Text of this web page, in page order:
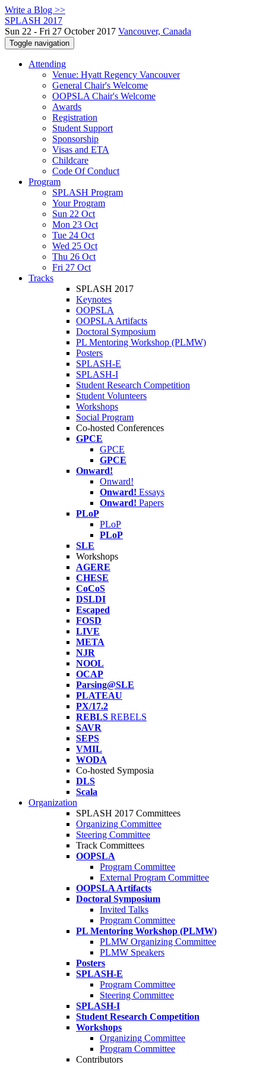
Write a Blog >>
SPLASH 2017
Sun 22 - Fri 27 October 2017 Vancouver, Canada
Toggle navigation
Attending
Venue: Hyatt Regency Vancouver
General Chair's Welcome
OOPSLA Chair's Welcome
Awards
Registration
Student Support
Sponsorship
Visas and ETA
Childcare
Code Of Conduct
Program
SPLASH Program
Your Program
Sun 22 Oct
Mon 23 Oct
Tue 24 Oct
Wed 25 Oct
Thu 26 Oct
Fri 27 Oct
Tracks
SPLASH 2017
Keynotes
OOPSLA
OOPSLA Artifacts
Doctoral Symposium
PL Mentoring Workshop (PLMW)
Posters
SPLASH-E
SPLASH-I
Student Research Competition
Student Volunteers
Workshops
Social Program
Co-hosted Conferences
GPCE
GPCE
GPCE
Onward!
Onward!
Onward! Essays
Onward! Papers
PLoP
PLoP
PLoP
SLE
Workshops
AGERE
CHESE
CoCoS
DSLDI
Escaped
FOSD
LIVE
META
NJR
NOOL
OCAP
Parsing@SLE
PLATEAU
PX/17.2
REBLS REBELS
SAVR
SEPS
VMIL
WODA
Co-hosted Symposia
DLS
Scala
Organization
SPLASH 2017 Committees
Organizing Committee
Steering Committee
Track Committees
OOPSLA
Program Committee
External Program Committee
OOPSLA Artifacts
Doctoral Symposium
Invited Talks
Program Committee
PL Mentoring Workshop (PLMW)
PLMW Organizing Committee
PLMW Speakers
Posters
SPLASH-E
Program Committee
Steering Committee
SPLASH-I
Student Research Competition
Workshops
Organizing Committee
Program Committee
Contributors